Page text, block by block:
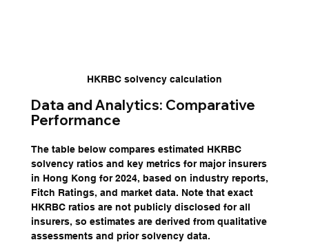
HKRBC solvency calculation
Data and Analytics: Comparative
Performance
The table below compares estimated HKRBC
solvency ratios and key metrics for major insurers
in Hong Kong for 2024, based on industry reports,
Fitch Ratings, and market data. Note that exact
HKRBC ratios are not publicly disclosed for all
insurers, so estimates are derived from qualitative
assessments and prior solvency data.